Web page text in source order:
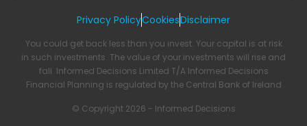
Privacy PolicyCookiesDisclaimer
You could get back less than you invest. Your capital is at risk
in such investments. The value of your investments will rise and
fall. Informed Decisions Limited T/A Informed Decisions
Financial Planning is regulated by the Central Bank of Ireland
© Copyright 2026 - Informed Decisions